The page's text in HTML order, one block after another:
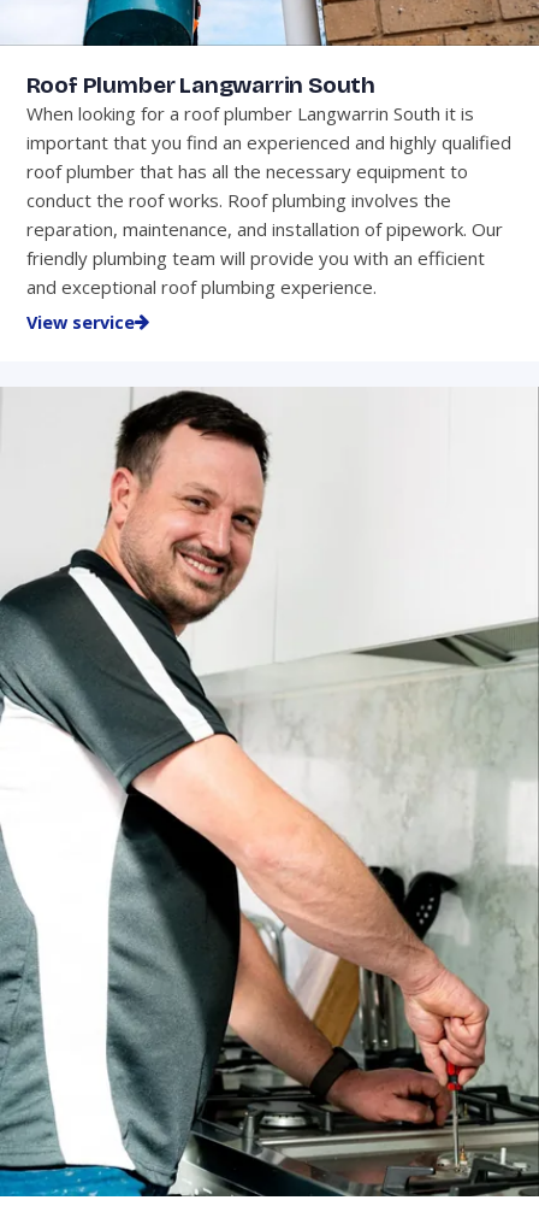
Roof Plumber Langwarrin South
When looking for a roof plumber Langwarrin South it is
important that you find an experienced and highly qualified
roof plumber that has all the necessary equipment to
conduct the roof works. Roof plumbing involves the
reparation, maintenance, and installation of pipework. Our
friendly plumbing team will provide you with an efficient
and exceptional roof plumbing experience.
View service